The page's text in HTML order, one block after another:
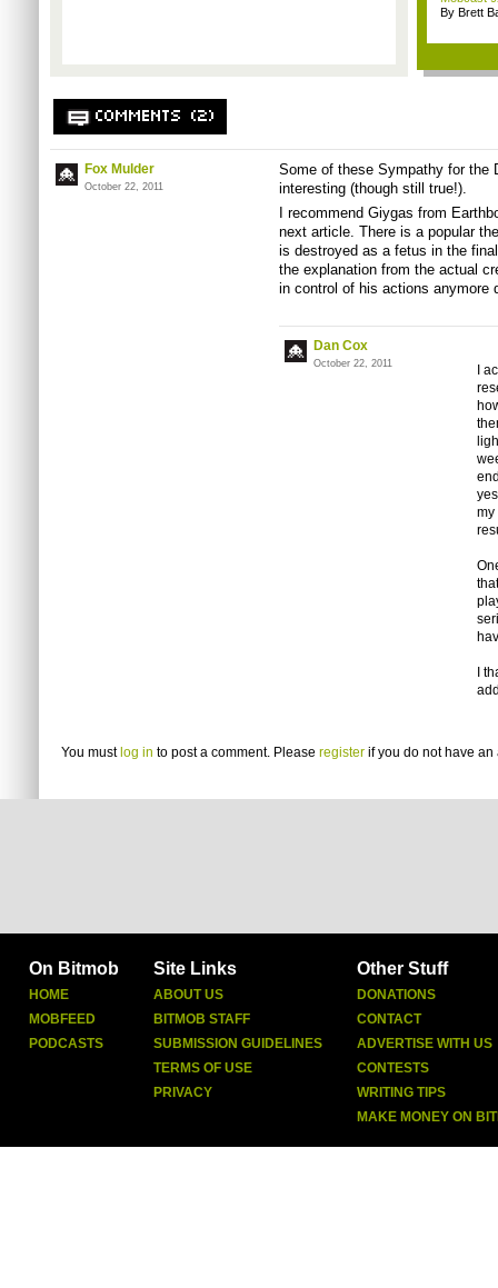
By Brett
COMMENTS (2)
Fox Mulder
October 22, 2011
Some of these Sympathy for the
interesting (though still true!).
I recommend Giygas from
next article. There is a popular
is destroyed as a fetus in the
the explanation from the actual
in control of his actions anymore
Dan Cox
October 22, 2011
I
my
I
You must log in to post a comment. Please register if you do not have an
On Bitmob
HOME
MOBFEED
PODCASTS
Site Links
ABOUT US
BITMOB STAFF
SUBMISSION GUIDELINES
TERMS OF USE
PRIVACY
Other Stuff
DONATIONS
CONTACT
ADVERTISE WITH US
CONTESTS
WRITING TIPS
MAKE MONEY ON